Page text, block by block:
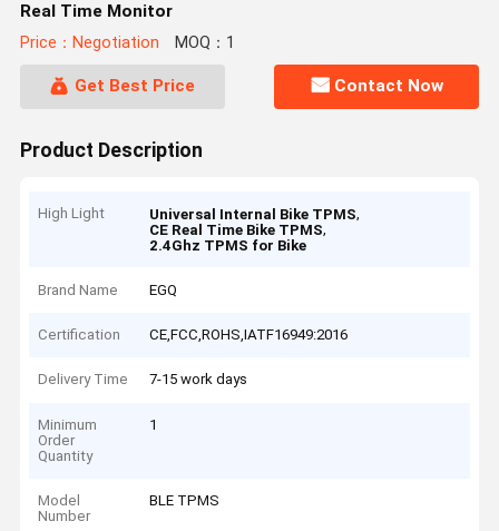
Real Time Monitor
Price：Negotiation MOQ：1
Get Best Price Contact Now
Product Description
High Light Universal Internal Bike TPMS,
CE Real Time Bike TPMS,
2.4Ghz TPMS for Bike
Brand Name EGQ
Certification CE,FCC,ROHS,IATF16949:2016
Delivery Time 7-15 work days
Minimum
Order
Quantity
1
Model
Number
BLE TPMS